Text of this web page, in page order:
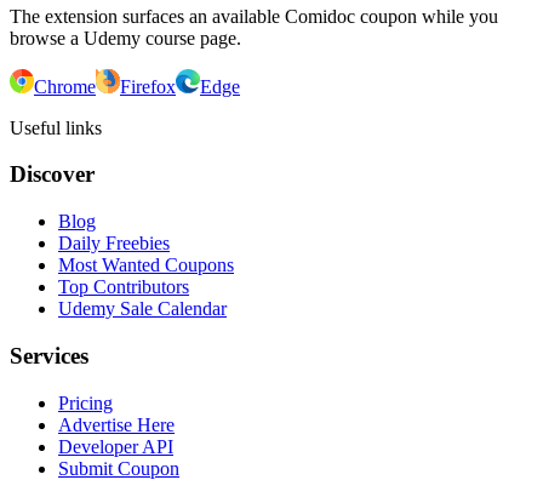
The extension surfaces an available Comidoc coupon while you
browse a Udemy course page.
Chrome Firefox
Edge
Useful links
Discover
Blog
Daily Freebies
Most Wanted Coupons
Top Contributors
Udemy Sale Calendar
Services
Pricing
Advertise Here
Developer API
Submit Coupon